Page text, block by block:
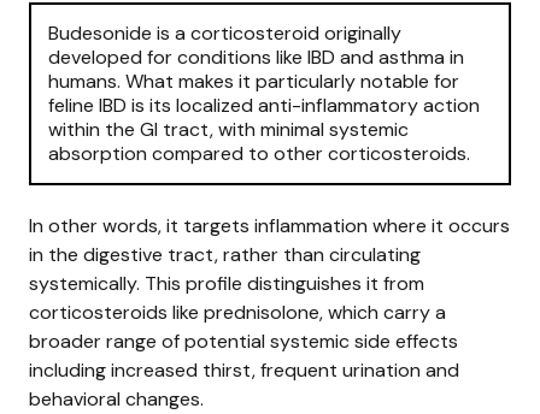
Budesonide is a corticosteroid originally
developed for conditions like IBD and asthma in
humans. What makes it particularly notable for
feline IBD is its localized anti-inflammatory action
within the GI tract, with minimal systemic
absorption compared to other corticosteroids.
In other words, it targets inflammation where it occurs
in the digestive tract, rather than circulating
systemically. This profile distinguishes it from
corticosteroids like prednisolone, which carry a
broader range of potential systemic side effects
including increased thirst, frequent urination and
behavioral changes.